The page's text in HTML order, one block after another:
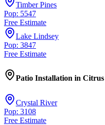
Timber Pines
Pop: 5547
Free Estimate
Lake Lindsey
Pop: 3847
Free Estimate
Patio Installation in Citrus
Crystal River
Pop: 3108
Free Estimate